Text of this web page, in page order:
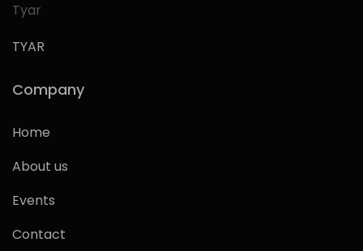
Tyar
TYAR
Company
Home
About us
Events
Contact